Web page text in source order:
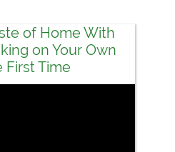
of Home With
on Your Own
First Time